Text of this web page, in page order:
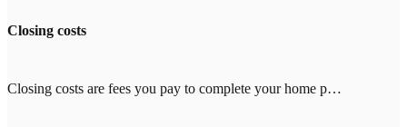
Closing costs
Closing costs are fees you pay to complete your home purchase, typically 2-5% of your loan amount ($8,000-20,000 on a $400,000 loan). Common costs include appraisal ($500-800), title insurance ($1,000-3,000), and inspection ($300-500). With other lenders, expect $2,000-4,000 in lender fees—Tomo Mortgage charges $0.